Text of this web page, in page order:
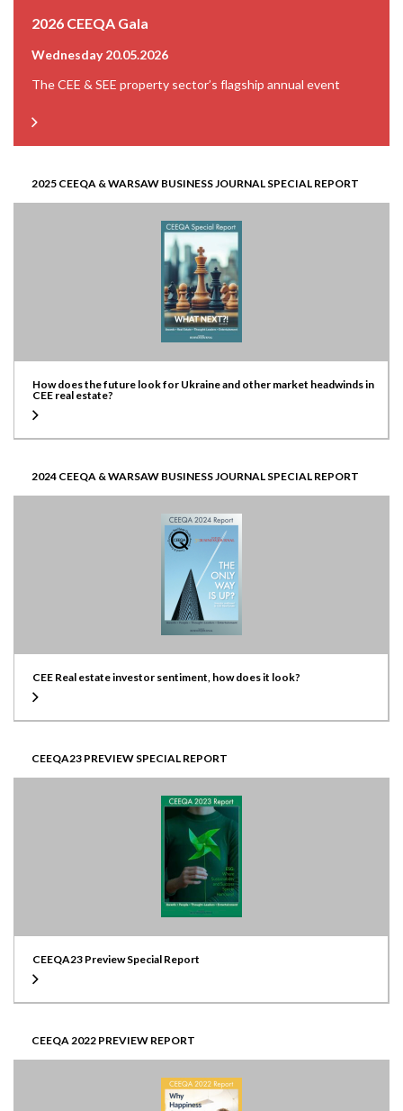
2026 CEEQA Gala
Wednesday 20.05.2026
The CEE & SEE property sector’s flagship annual event
2025 CEEQA & WARSAW BUSINESS JOURNAL SPECIAL REPORT
How does the future look for Ukraine and other market headwinds in
CEE real estate?
2024 CEEQA & WARSAW BUSINESS JOURNAL SPECIAL REPORT
CEE Real estate investor sentiment, how does it look?
CEEQA23 PREVIEW SPECIAL REPORT
CEEQA23 Preview Special Report
CEEQA 2022 PREVIEW REPORT